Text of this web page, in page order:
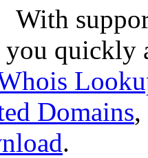
With
quickly
Domains,
.